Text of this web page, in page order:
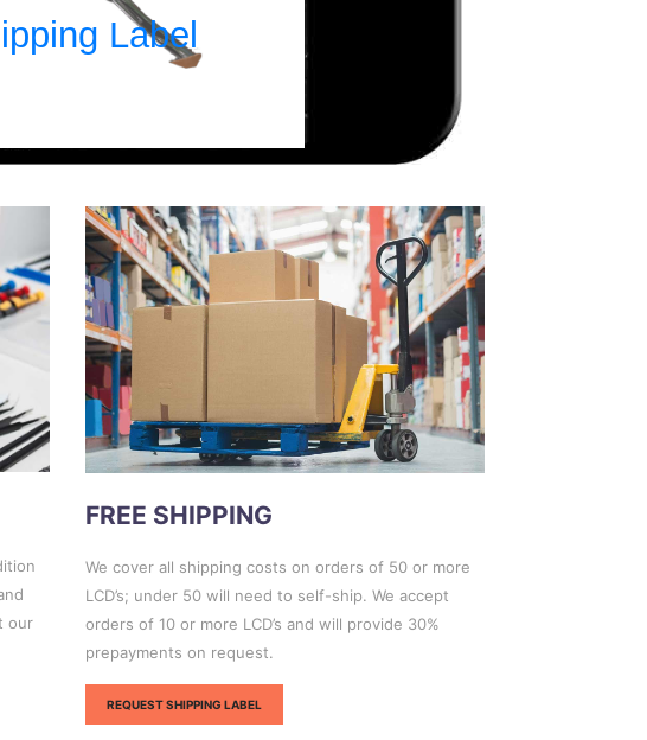
Label
our
FREE SHIPPING
We cover all shipping costs on orders of 50 or more
LCD’s; under 50 will need to self-ship. We accept
orders of 10 or more LCD’s and will provide 30%
prepayments on request.
REQUEST SHIPPING LABEL